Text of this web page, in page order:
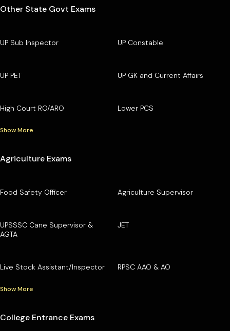
Other State Govt Exams
UP Sub Inspector UP Constable
UP PET UP GK and Current Affairs
High Court RO/ARO Lower PCS
Show More
Agriculture Exams
Food Safety Officer Agriculture Supervisor
UPSSSC Cane Supervisor &
AGTA
JET
Live Stock Assistant/Inspector RPSC AAO & AO
Show More
College Entrance Exams